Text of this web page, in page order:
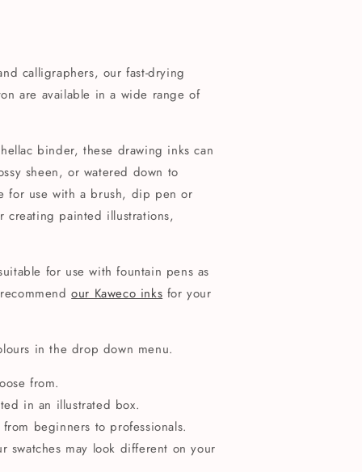
calligraphers, our fast-drying
are available in a wide range of
binder, these drawing inks can
sheen, or watered down to
for use with a brush, dip pen or
creating painted illustrations,
for use with fountain pens as
our Kaweco inks for your
in the drop down menu.
from.
in an illustrated box.
beginners to professionals.
swatches may look different on your